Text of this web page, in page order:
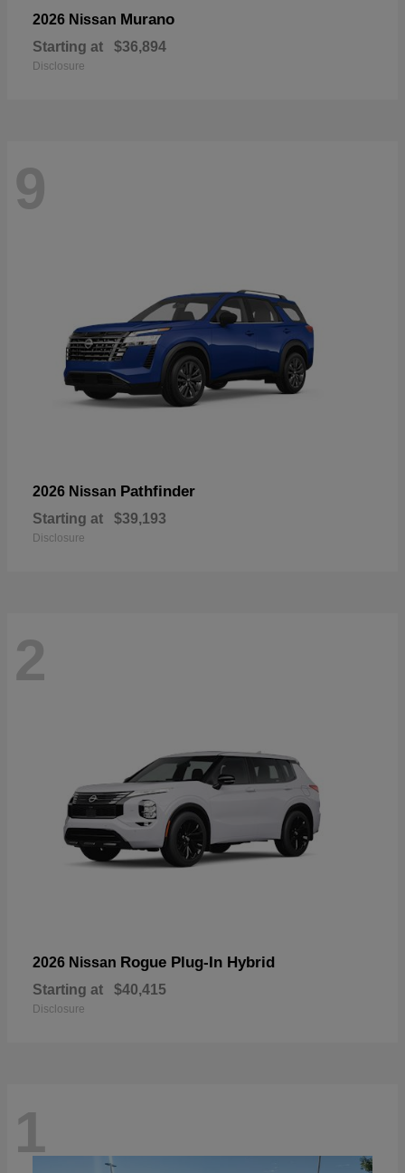
2026 Nissan Murano
Starting at $36,894
Disclosure
9
2026 Nissan Pathfinder
Starting at $39,193
Disclosure
2
2026 Nissan Rogue Plug-In Hybrid
Starting at $40,415
Disclosure
1